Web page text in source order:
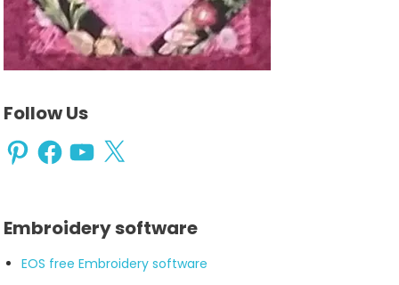
Follow Us
PinterestFacebookYouTube
X
Embroidery software
EOS free Embroidery software